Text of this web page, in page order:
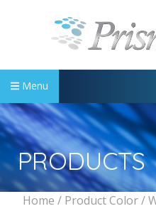
Menu
PRODUCTS
Home / Product Color /